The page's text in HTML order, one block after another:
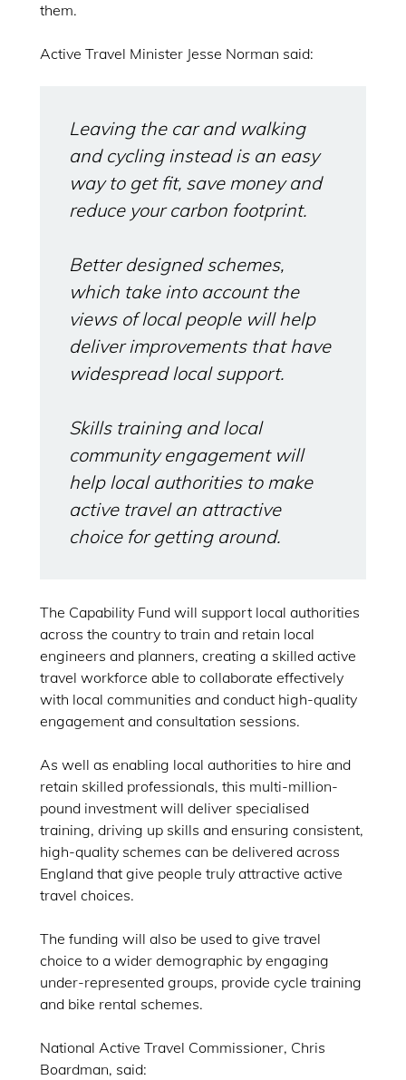
them.
Active Travel Minister Jesse Norman said:
Leaving the car and walking
and cycling instead is an easy
way to get fit, save money and
reduce your carbon footprint.
Better designed schemes,
which take into account the
views of local people will help
deliver improvements that have
widespread local support.
Skills training and local
community engagement will
help local authorities to make
active travel an attractive
choice for getting around.
The Capability Fund will support local authorities
across the country to train and retain local
engineers and planners, creating a skilled active
travel workforce able to collaborate effectively
with local communities and conduct high-quality
engagement and consultation sessions.
As well as enabling local authorities to hire and
retain skilled professionals, this multi-million-
pound investment will deliver specialised
training, driving up skills and ensuring consistent,
high-quality schemes can be delivered across
England that give people truly attractive active
travel choices.
The funding will also be used to give travel
choice to a wider demographic by engaging
under-represented groups, provide cycle training
and bike rental schemes.
National Active Travel Commissioner, Chris
Boardman, said: